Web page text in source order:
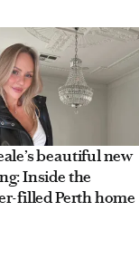
beautiful new
Inside the
filled Perth home